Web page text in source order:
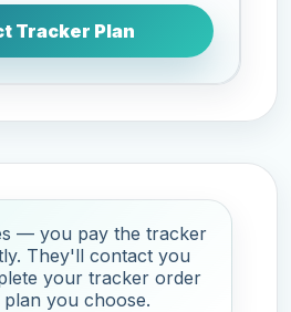
Tracker Plan
— you pay the tracker
They'll contact you
your tracker order
you choose.